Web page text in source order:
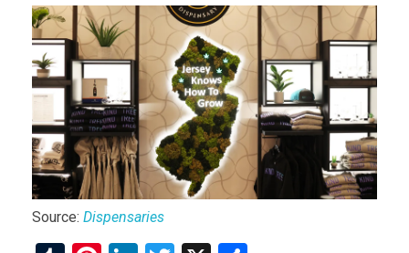
Source: Dispensaries